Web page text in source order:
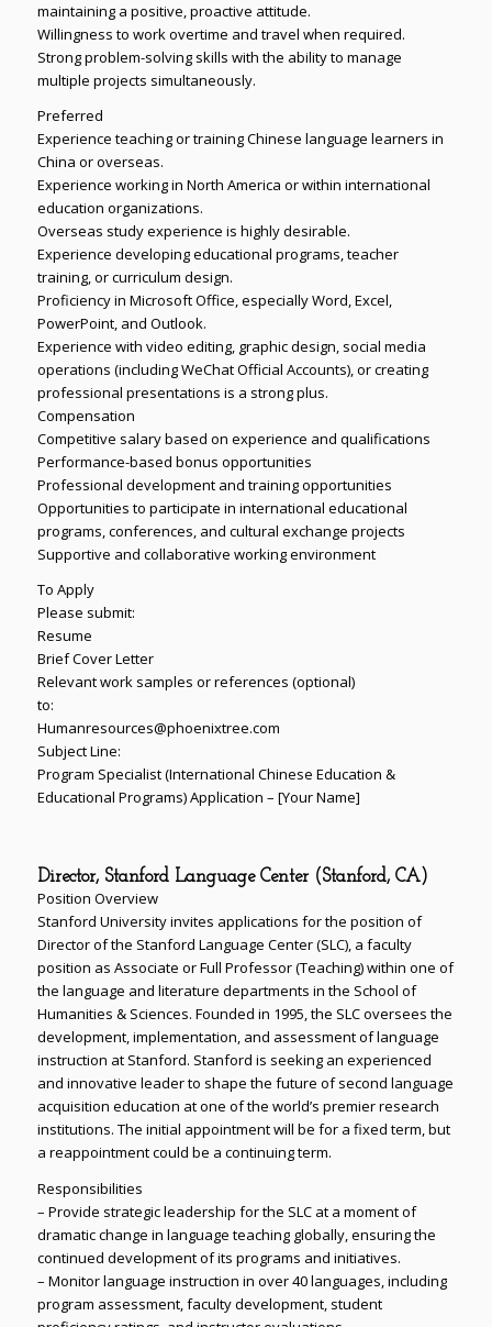
maintaining a positive, proactive attitude.
Willingness to work overtime and travel when required.
Strong problem-solving skills with the ability to manage
multiple projects simultaneously.
Preferred
Experience teaching or training Chinese language learners in
China or overseas.
Experience working in North America or within international
education organizations.
Overseas study experience is highly desirable.
Experience developing educational programs, teacher
training, or curriculum design.
Proficiency in Microsoft Office, especially Word, Excel,
PowerPoint, and Outlook.
Experience with video editing, graphic design, social media
operations (including WeChat Official Accounts), or creating
professional presentations is a strong plus.
Compensation
Competitive salary based on experience and qualifications
Performance-based bonus opportunities
Professional development and training opportunities
Opportunities to participate in international educational
programs, conferences, and cultural exchange projects
Supportive and collaborative working environment
To Apply
Please submit:
Resume
Brief Cover Letter
Relevant work samples or references (optional)
to:
Humanresources@phoenixtree.com
Subject Line:
Program Specialist (International Chinese Education &
Educational Programs) Application – [Your Name]
Director, Stanford Language Center (Stanford, CA)
Position Overview
Stanford University invites applications for the position of
Director of the Stanford Language Center (SLC), a faculty
position as Associate or Full Professor (Teaching) within one of
the language and literature departments in the School of
Humanities & Sciences. Founded in 1995, the SLC oversees the
development, implementation, and assessment of language
instruction at Stanford. Stanford is seeking an experienced
and innovative leader to shape the future of second language
acquisition education at one of the world’s premier research
institutions. The initial appointment will be for a fixed term, but
a reappointment could be a continuing term.
Responsibilities
– Provide strategic leadership for the SLC at a moment of
dramatic change in language teaching globally, ensuring the
continued development of its programs and initiatives.
– Monitor language instruction in over 40 languages, including
program assessment, faculty development, student